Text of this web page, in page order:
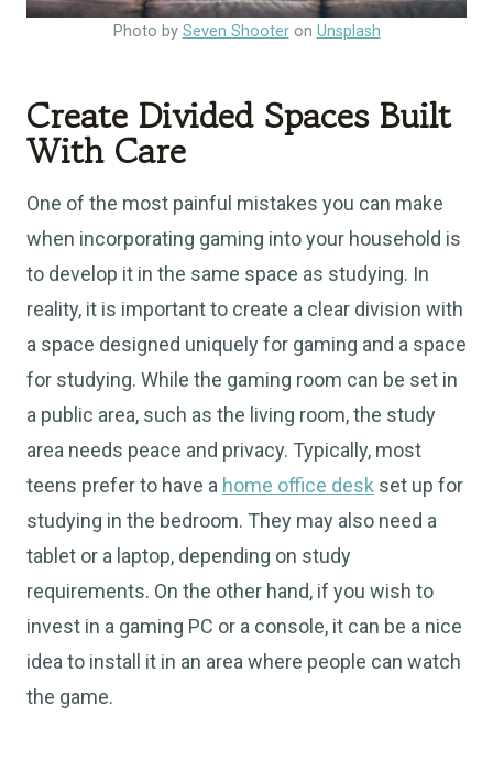
Photo by Seven Shooteron Unsplash
Create Divided Spaces Built
With Care
One of the most painful mistakes you can make
when incorporating gaming into your household is
to develop it in the same space as studying. In
reality, it is important to create a clear division with
a space designed uniquely for gaming and a space
for studying. While the gaming room can be set in
a public area, such as the living room, the study
area needs peace and privacy. Typically, most
teens prefer to have a home office desk set up for
studying in the bedroom. They may also need a
tablet or a laptop, depending on study
requirements. On the other hand, if you wish to
invest in a gaming PC or a console, it can be a nice
idea to install it in an area where people can watch
the game.